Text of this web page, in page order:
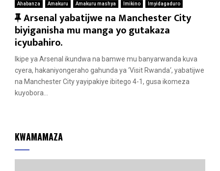
Ahabanza Amakuru Amakuru mashya Imikino Imyidagaduro
F
e
a
t
u
r
e
Arsenal yabatijwe na Manchester City
biyiganisha mu manga yo gutakaza
icyubahiro.
Ikipe ya Arsenal ikundwa na bamwe mu banyarwanda kuva
cyera, hakaniyongeraho gahunda ya ‘Visit Rwanda‘, yabatijwe
na Manchester City yayipakiye ibitego 4-1, gusa ikomeza
kuyobora...
KWAMAMAZA